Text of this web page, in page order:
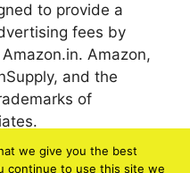
to provide a
fees by
Amazon,
and the
of
we give you the best
continue to use this site we